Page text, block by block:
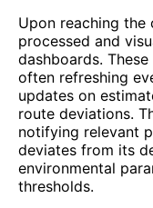
Upon reaching the
processed and
dashboards.
often refreshing
updates on
route deviations.
notifying relevant
deviates from its
environmental
thresholds.